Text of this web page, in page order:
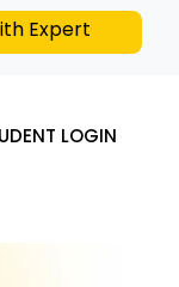
Expert
LOGIN